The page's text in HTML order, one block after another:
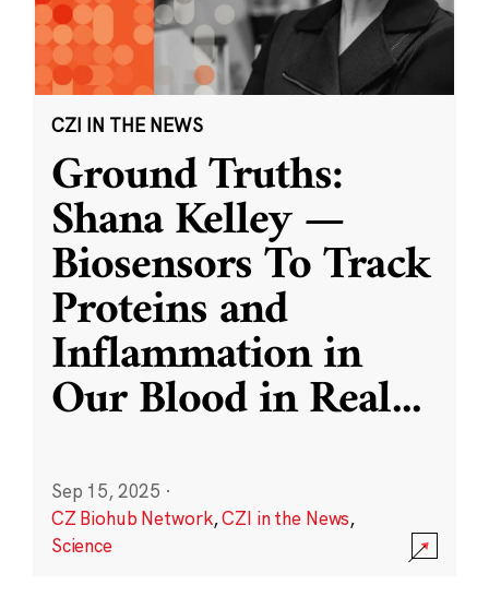
CZI IN THE NEWS
Ground Truths:
Shana Kelley —
Biosensors To Track
Proteins and
Inflammation in
Our Blood in Real...
Sep 15, 2025 ·
CZ Biohub Network,CZI in the News,
Science